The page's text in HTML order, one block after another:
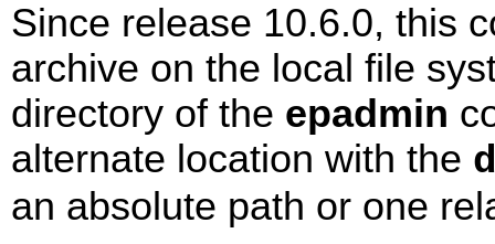
Since release 10.6.0, this
archive on the local file
directory of the epadmin
alternate location with the
an absolute path or one